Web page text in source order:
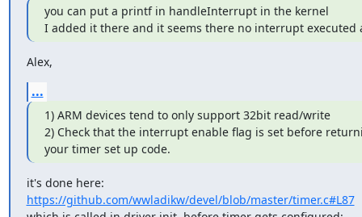
you can put a printf in handleInterrupt in the kernel
I added it there and it seems there no interrupt executed
Alex,
...
1) ARM devices tend to only support 32bit read/write
2) Check that the interrupt enable flag is set before
your timer set up code.
https://github.com/wwladikw/devel/blob/master/timer.c#L87